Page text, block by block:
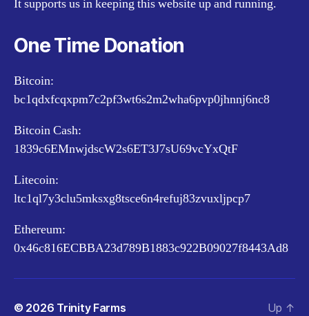
It supports us in keeping this website up and running.
One Time Donation
Bitcoin:
bc1qdxfcqxpm7c2pf3wt6s2m2wha6pvp0jhnnj6nc8
Bitcoin Cash:
1839c6EMnwjdscW2s6ET3J7sU69vcYxQtF
Litecoin:
ltc1ql7y3clu5mksxg8tsce6n4refuj83zvuxljpcp7
Ethereum:
0x46c816ECBBA23d789B1883c922B09027f8443Ad8
© 2026 Trinity Farms Up ↑